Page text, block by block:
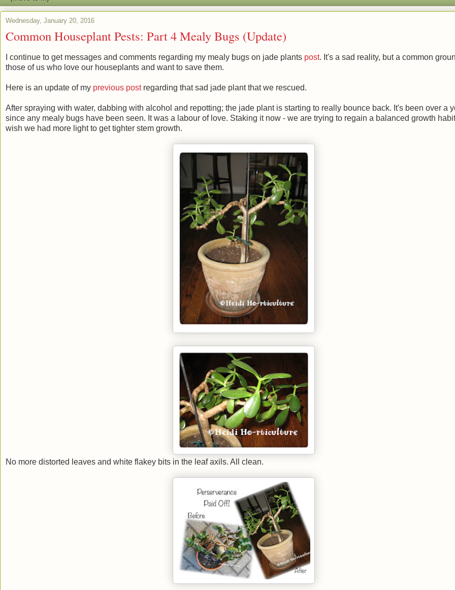
Wednesday, January 20, 2016
Common Houseplant Pests: Part 4 Mealy Bugs (Update)
I continue to get messages and comments regarding my mealy bugs on jade plants post. It's a sad reality, but a common
those of us who love our houseplants and want to save them.
Here is an update of my previous postregarding that sad jade plant that we rescued.
After spraying with water, dabbing with alcohol and repotting; the jade plant is starting to really bounce back. It's been over a
since any mealy bugs have been seen. It was a labour of love. Staking it now - we are trying to regain a balanced growth
wish we had more light to get tighter stem growth.
No more distorted leaves and white flakey bits in the leaf axils. All clean.